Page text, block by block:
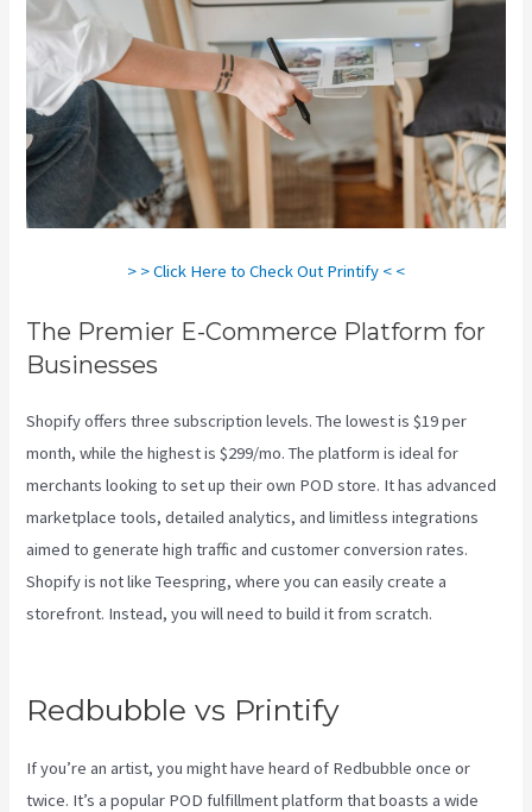
> > Click Here to Check Out Printify < <
The Premier E-Commerce Platform for
Businesses
Shopify offers three subscription levels. The lowest is $19 per
month, while the highest is $299/mo. The platform is ideal for
merchants looking to set up their own POD store. It has advanced
marketplace tools, detailed analytics, and limitless integrations
aimed to generate high traffic and customer conversion rates.
Shopify is not like Teespring, where you can easily create a
storefront. Instead, you will need to build it from scratch.
Redbubble vs Printify
If you’re an artist, you might have heard of Redbubble once or
twice. It’s a popular POD fulfillment platform that boasts a wide